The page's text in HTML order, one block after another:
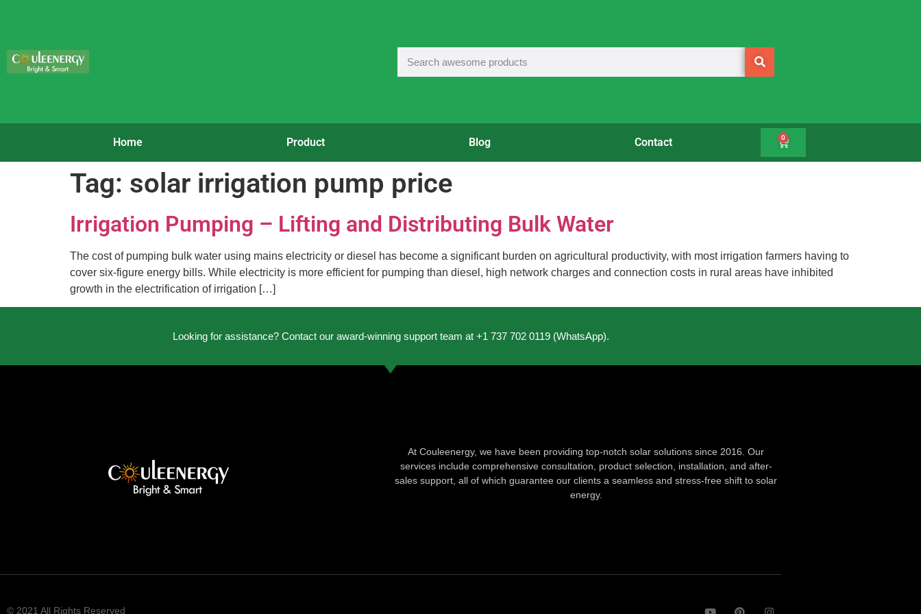
Home Product Blog Contact 0
Tag: solar irrigation pump price
Irrigation Pumping – Lifting and Distributing Bulk Water
The cost of pumping bulk water using mains electricity or diesel has become a significant burden on agricultural productivity, with most irrigation farmers having to
cover six-figure energy bills. While electricity is more efficient for pumping than diesel, high network charges and connection costs in rural areas have inhibited
growth in the electrification of irrigation […]
Looking for assistance? Contact our award-winning support team at +1 737 702 0119 (WhatsApp).
At Couleenergy, we have been providing top-notch solar solutions since 2016. Our
services include comprehensive consultation, product selection, installation, and after-
sales support, all of which guarantee our clients a seamless and stress-free shift to solar
energy.
© 2021 All Rights Reserved